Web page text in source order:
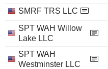
SMRF TRS LLC
SPT WAH Willow
Lake LLC
SPT WAH
Westminster LLC